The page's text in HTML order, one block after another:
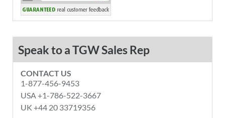
Speak to a TGW Sales Rep
CONTACT US
1-877-456-9453
USA +1-786-522-3667
UK +44 20 33719356